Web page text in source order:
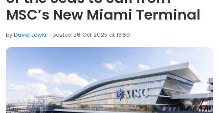
MSC’s New Miami Terminal
byDavid Lewis - posted 26 Oct 2025 at 13:50